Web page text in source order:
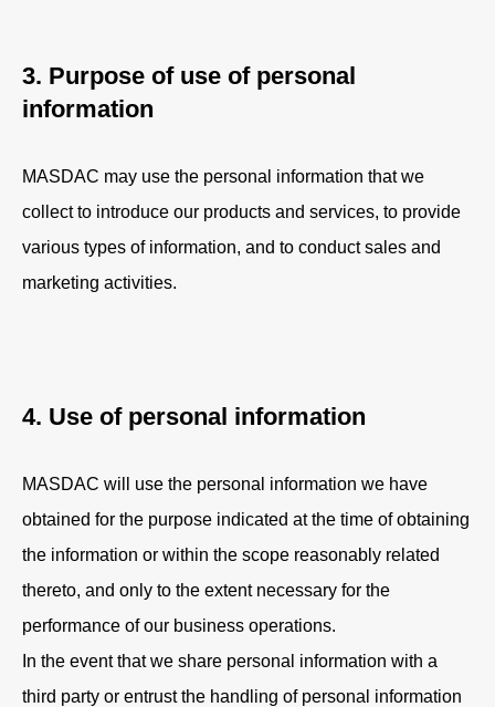
3. Purpose of use of personal
information
MASDAC may use the personal information that we
collect to introduce our products and services, to provide
various types of information, and to conduct sales and
marketing activities.
4. Use of personal information
MASDAC will use the personal information we have
obtained for the purpose indicated at the time of obtaining
the information or within the scope reasonably related
thereto, and only to the extent necessary for the
performance of our business operations.
In the event that we share personal information with a
third party or entrust the handling of personal information